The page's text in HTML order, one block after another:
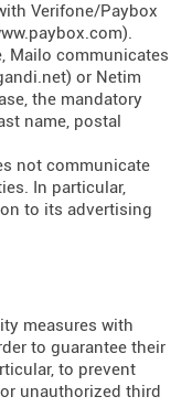
Verifone/Paybox
).
Mailo communicates
) or Netim
the mandatory
name, postal
not communicate
In particular,
to its advertising
measures with
to guarantee their
to prevent
unauthorized third